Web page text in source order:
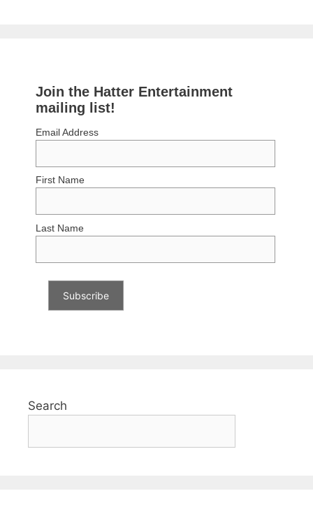
Join the Hatter Entertainment
mailing list!
Email Address
First Name
Last Name
Search